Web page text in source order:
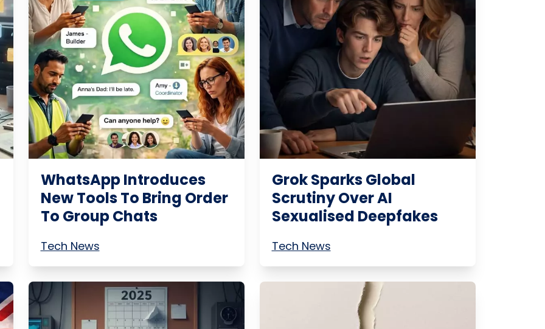
WhatsApp Introduces
New Tools To Bring Order
To Group Chats
Tech News
Grok Sparks Global
Scrutiny Over AI
Sexualised Deepfakes
Tech News